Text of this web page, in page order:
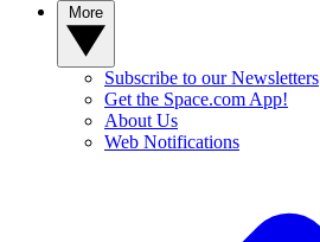
Subscribe to our Newsletters
Get the Space.com App!
About Us
Web Notifications